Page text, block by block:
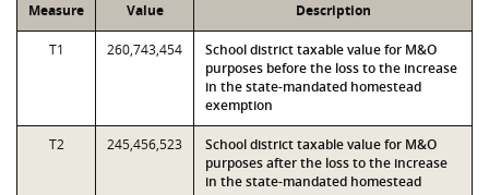
Measure Value Description
T1 260,743,454
School district taxable value for M&O
purposes before the loss to the increase
in the state-mandated homestead
exemption
T2 245,456,523
School district taxable value for M&O
purposes after the loss to the increase
in the state-mandated homestead